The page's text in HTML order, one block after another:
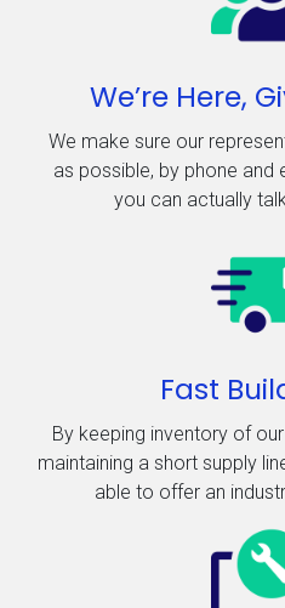
We’re Here,
We make sure our
as possible, by phone and
you can actually
Fast
By keeping inventory of
maintaining a short supply
able to offer an